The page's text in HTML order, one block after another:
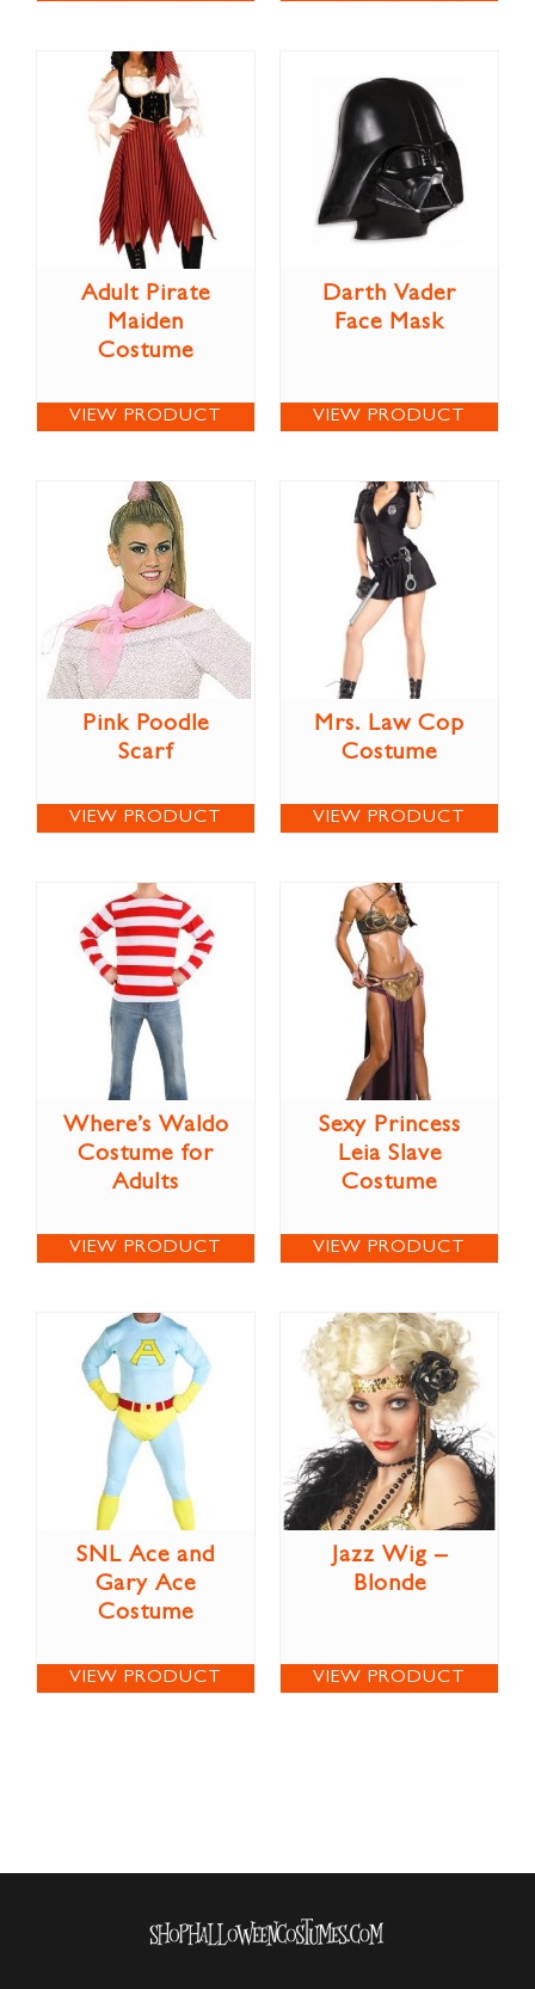
Adult Pirate
Maiden
Costume
VIEW PRODUCT
Darth Vader
Face Mask
VIEW PRODUCT
Pink Poodle
Scarf
VIEW PRODUCT
Mrs. Law Cop
Costume
VIEW PRODUCT
Where’s Waldo
Costume for
Adults
VIEW PRODUCT
Sexy Princess
Leia Slave
Costume
VIEW PRODUCT
SNL Ace and
Gary Ace
Costume
VIEW PRODUCT
Jazz Wig –
Blonde
VIEW PRODUCT